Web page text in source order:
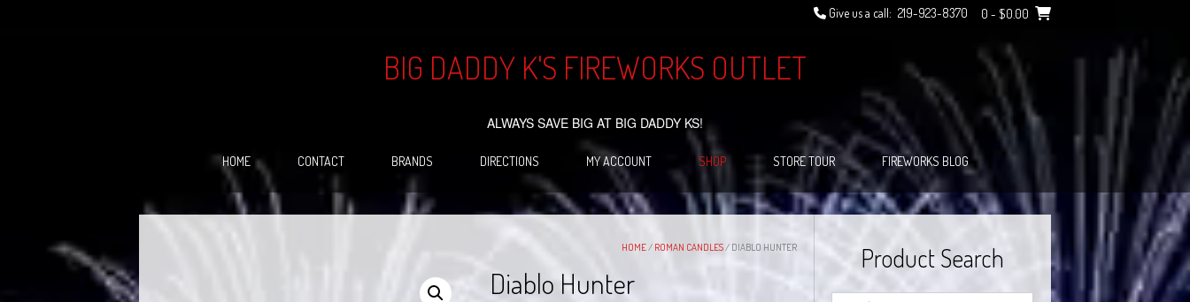
Give us a call: 219-923-8370 0 - $0.00
BIG DADDY K'S FIREWORKS OUTLET
ALWAYS SAVE BIG AT BIG DADDY KS!
HOME CONTACT BRANDS DIRECTIONS MY ACCOUNT SHOP STORE TOUR FIREWORKS BLOG
HOME/ ROMAN CANDLES/ DIABLO HUNTER
Diablo Hunter
Product Search